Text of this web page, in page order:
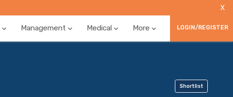
Management Medical More LOGIN/REGISTER
X
Shortlist